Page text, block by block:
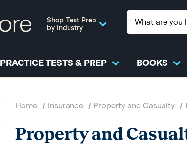
Shop Test Prep
by Industry
PRACTICE TESTS & PREP BOOKS
Home Insurance Property and Casualty
Property and